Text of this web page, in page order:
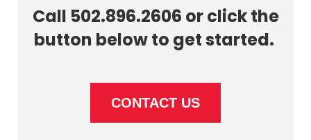
Call 502.896.2606 or click the
button below to get started.
CONTACT US